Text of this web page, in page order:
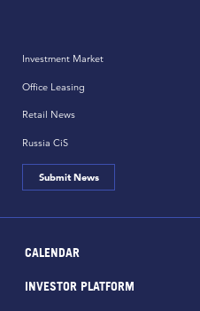
Investment Market
Office Leasing
Retail News
Russia CiS
Submit News
CALENDAR
INVESTOR PLATFORM